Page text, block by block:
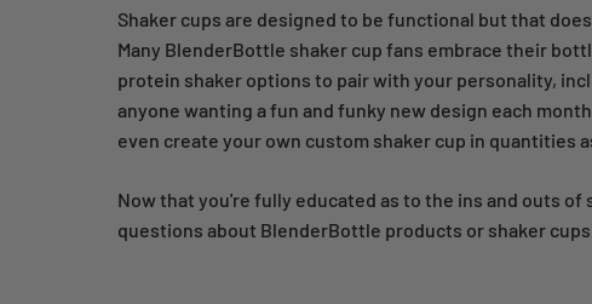
Shaker cups are designed to be functional but that
Many BlenderBottle shaker cup fans embrace their
protein shaker options to pair with your personality,
anyone wanting a fun and funky new design each
even create your own custom shaker cup in quantities
Now that you're fully educated as to the ins and outs
questions about BlenderBottle products or shaker